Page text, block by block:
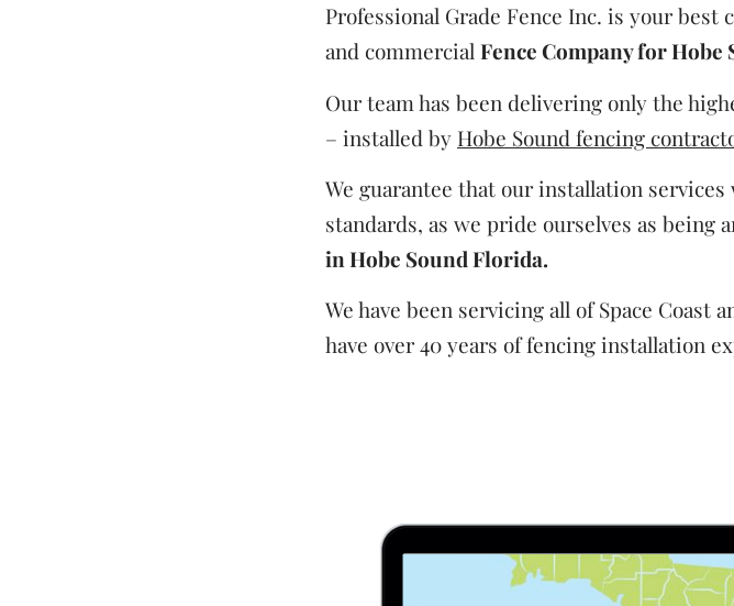
Professional Grade Fence Inc. is your
and commercial Fence Company for Hobe
Our team has been delivering only the
– installed by Hobe Sound fencing
We guarantee that our installation
standards, as we pride ourselves as being
in Hobe Sound Florida.
We have been servicing all of Space Coast
have over 40 years of fencing installation